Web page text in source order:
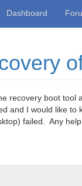
Dashboard
recovery boot tool
and I would like to
failed. Any